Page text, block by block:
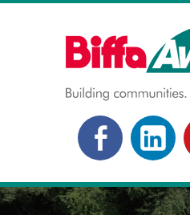
BIFFA AWARD
Building communities.
FACEBOOK